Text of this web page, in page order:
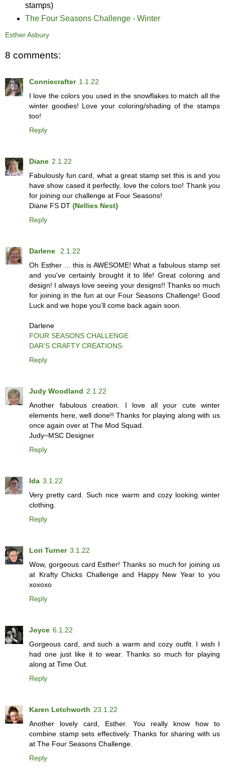
stamps)
The Four Seasons Challenge - Winter
Esther Asbury
8 comments:
Conniecrafter 1.1.22
I love the colors you used in the snowflakes to match all the
winter goodies! Love your coloring/shading of the stamps
too!
Reply
Diane 2.1.22
Fabulously fun card, what a great stamp set this is and you
have show cased it perfectly, love the colors too! Thank you
for joining our challenge at Four Seasons!
Diane FS DT {Nellies Nest}
Reply
Darlene
2.1.22
Oh Esther ... this is AWESOME! What a fabulous stamp set
and you've certainly brought it to life! Great coloring and
design! I always love seeing your designs!! Thanks so much
for joining in the fun at our Four Seasons Challenge! Good
Luck and we hope you’ll come back again soon.
Darlene
FOUR SEASONS CHALLENGE
DAR’S CRAFTY CREATIONS
Reply
Judy Woodland 2.1.22
Another fabulous creation. I love all your cute winter
elements here, well done!! Thanks for playing along with us
once again over at The Mod Squad.
Judy~MSC Designer
Reply
Ida 3.1.22
Very pretty card. Such nice warm and cozy looking winter
clothing.
Reply
Lori Turner 3.1.22
Wow, gorgeous card Esther! Thanks so much for joining us
at Krafty Chicks Challenge and Happy New Year to you
xoxoxo
Reply
Joyce 6.1.22
Gorgeous card, and such a warm and cozy outfit. I wish I
had one just like it to wear. Thanks so much for playing
along at Time Out.
Reply
Karen Letchworth 23.1.22
Another lovely card, Esther. You really know how to
combine stamp sets effectively. Thanks for sharing with us
at The Four Seasons Challenge.
Reply